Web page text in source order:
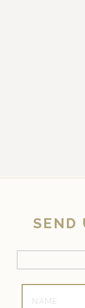
SEND